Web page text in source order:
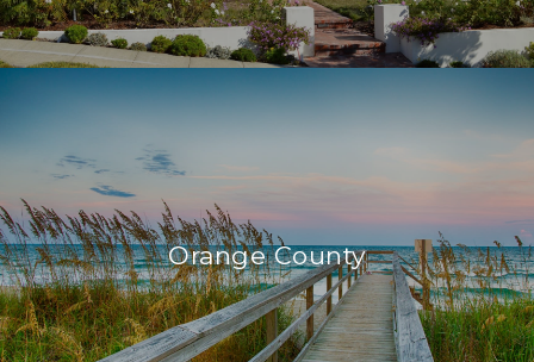
Orange County